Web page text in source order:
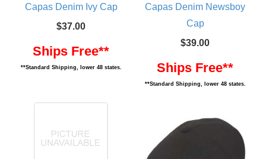
Capas Denim Ivy Cap
$37.00
Ships Free**
**Standard Shipping, lower 48 states.
Capas Denim Newsboy
Cap
$39.00
Ships Free**
**Standard Shipping, lower 48 states.